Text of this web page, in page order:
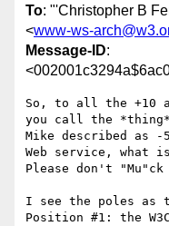
To: "'Christopher B
<www-ws-
Message-ID:
So, to all the +10
you call the
Mike described
Web service, what
Please don't
I see the poles as
Position #1: the